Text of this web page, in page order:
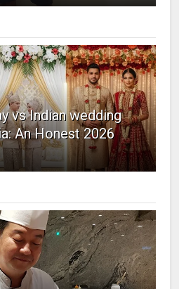
vs Indian wedding
An Honest 2026